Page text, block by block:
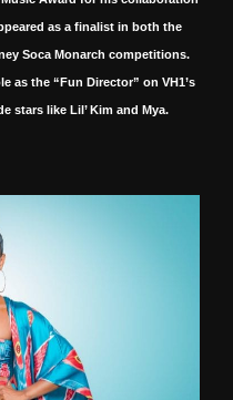
as a finalist in both the
Soca Monarch competitions.
as the “Fun Director” on VH1’s
stars like Lil’ Kim and Mya.